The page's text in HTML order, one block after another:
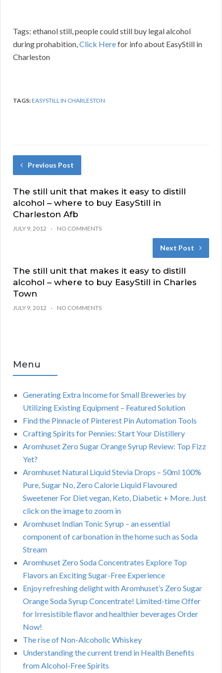
Tags: ethanol still, people could still buy legal alcohol
during prohabition,Click Herefor info about EasyStill in
Charleston
TAGS:EASYSTILL IN CHARLESTON
Previous Post
The still unit that makes it easy to distill
alcohol – where to buy EasyStill in
Charleston Afb
JULY 9, 2012 NO COMMENTS
Next Post
The still unit that makes it easy to distill
alcohol – where to buy EasyStill in Charles
Town
JULY 9, 2012 NO COMMENTS
Menu
Generating Extra Income for Small Breweries by
Utilizing Existing Equipment – Featured Solution
Find the Pinnacle of Pinterest Pin Automation Tools
Crafting Spirits for Pennies: Start Your Distillery
Aromhuset Zero Sugar Orange Syrup Review: Top Fizz
Yet?
Aromhuset Natural Liquid Stevia Drops – 50ml 100%
Pure, Sugar No, Zero Calorie Liquid Flavoured
Sweetener For Diet vegan, Keto, Diabetic + More. Just
click on the image to zoom in
Aromhuset Indian Tonic Syrup – an essential
component of carbonation in the home such as Soda
Stream
Aromhuset Zero Soda Concentrates Explore Top
Flavors an Exciting Sugar-Free Experience
Enjoy refreshing delight with Aromhuset’s Zero Sugar
Orange Soda Syrup Concentrate! Limited-time Offer
for Irresistible flavor and healthier beverages Order
Now!
The rise of Non-Alcoholic Whiskey
Understanding the current trend in Health Benefits
from Alcohol-Free Spirits